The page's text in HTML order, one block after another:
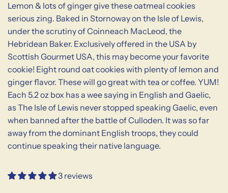
Lemon & lots of ginger give these oatmeal cookies
serious zing. Baked in Stornoway on the Isle of Lewis,
under the scrutiny of Coinneach MacLeod, the
Hebridean Baker. Exclusively offered in the USA by
Scottish Gourmet USA, this may become your favorite
cookie! Eight round oat cookies with plenty of lemon and
ginger flavor. These will go great with tea or coffee. YUM!
Each 5.2 oz box has a wee saying in English and Gaelic,
as The Isle of Lewis never stopped speaking Gaelic, even
when banned after the battle of Culloden. It was so far
away from the dominant English troops, they could
continue speaking their native language.
3 reviews